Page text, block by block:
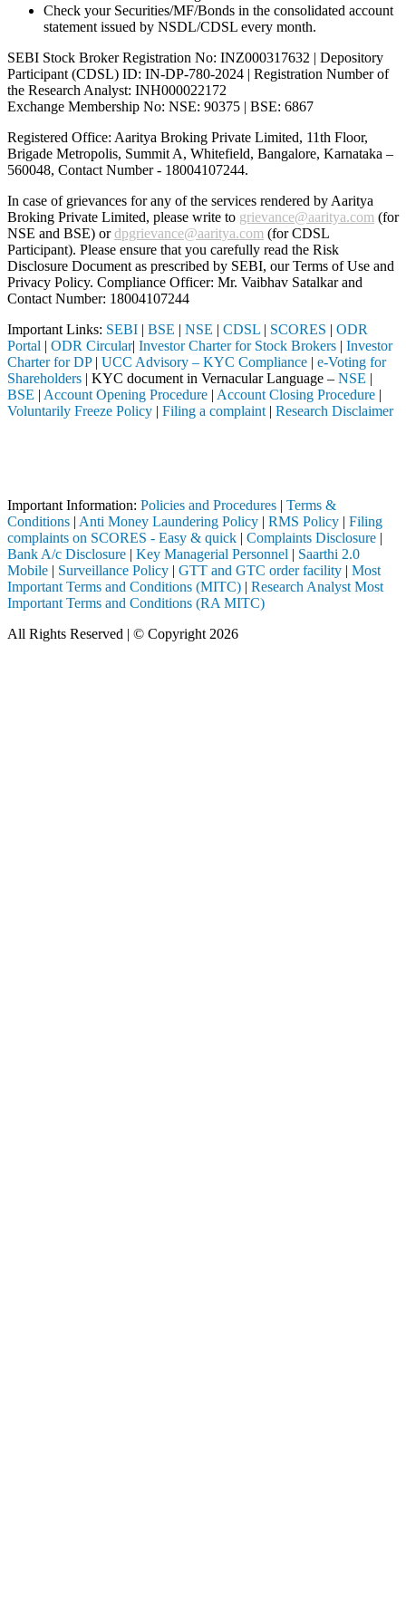
Check your Securities/MF/Bonds in the consolidated account
statement issued by NSDL/CDSL every month.
SEBI Stock Broker Registration No: INZ000317632 | Depository
Participant (CDSL) ID: IN-DP-780-2024 | Registration Number of
the Research Analyst: INH000022172
Exchange Membership No: NSE: 90375 | BSE: 6867
Registered Office: Aaritya Broking Private Limited, 11th Floor,
Brigade Metropolis, Summit A, Whitefield, Bangalore, Karnataka –
560048, Contact Number - 18004107244.
In case of grievances for any of the services rendered by Aaritya
Broking Private Limited, please write to grievance@aaritya.com (for
NSE and BSE) ordpgrievance@aaritya.com (for CDSL
Participant). Please ensure that you carefully read the Risk
Disclosure Document as prescribed by SEBI, our Terms of Use and
Privacy Policy. Compliance Officer: Mr. Vaibhav Satalkarand
Contact Number: 18004107244
Important Links: SEBI | BSE | NSE | CDSL | SCORES | ODR
Portal | ODR Circular| Investor Charter for Stock Brokers | Investor
Charter for DP| UCC Advisory – KYC Compliance | e-Voting for
Shareholders | KYC document in Vernacular Language – NSE |
BSE | Account Opening Procedure | Account Closing Procedure |
Voluntarily Freeze Policy | Filing a complaint | Research Disclaimer
Important Information: Policies and Procedures | Terms &
Conditions | Anti Money Laundering Policy | RMS Policy | Filing
complaints on SCORES - Easy & quick | Complaints Disclosure |
Bank A/c Disclosure | Key Managerial Personnel | Saarthi 2.0
Mobile | Surveillance Policy | GTT and GTC order facility | Most
Important Terms and Conditions (MITC) | Research Analyst Most
Important Terms and Conditions (RA MITC)
All Rights Reserved | © Copyright 2026